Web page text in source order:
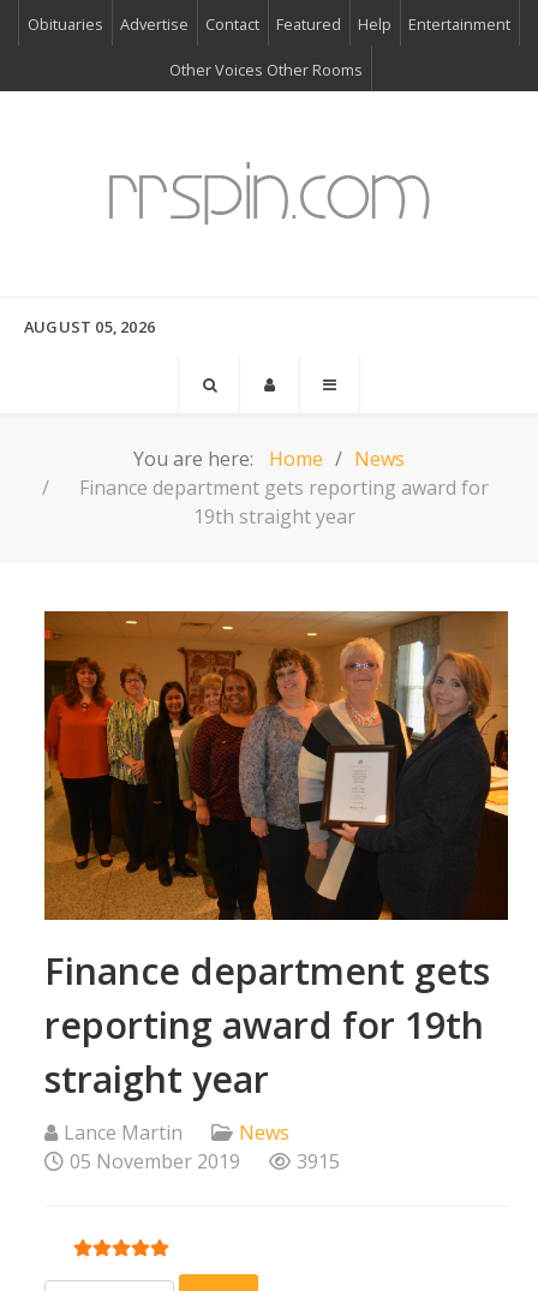
Obituaries Advertise Contact Featured Help Entertainment
Other Voices Other Rooms
AUGUST 05, 2026
You are here: Home
News
Finance department gets reporting award for
19th straight year
Finance department gets
reporting award for 19th
straight year
Lance Martin
News
05 November 2019
3915
User Rating:5/5